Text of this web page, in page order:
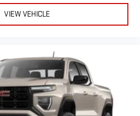
VIEW VEHICLE